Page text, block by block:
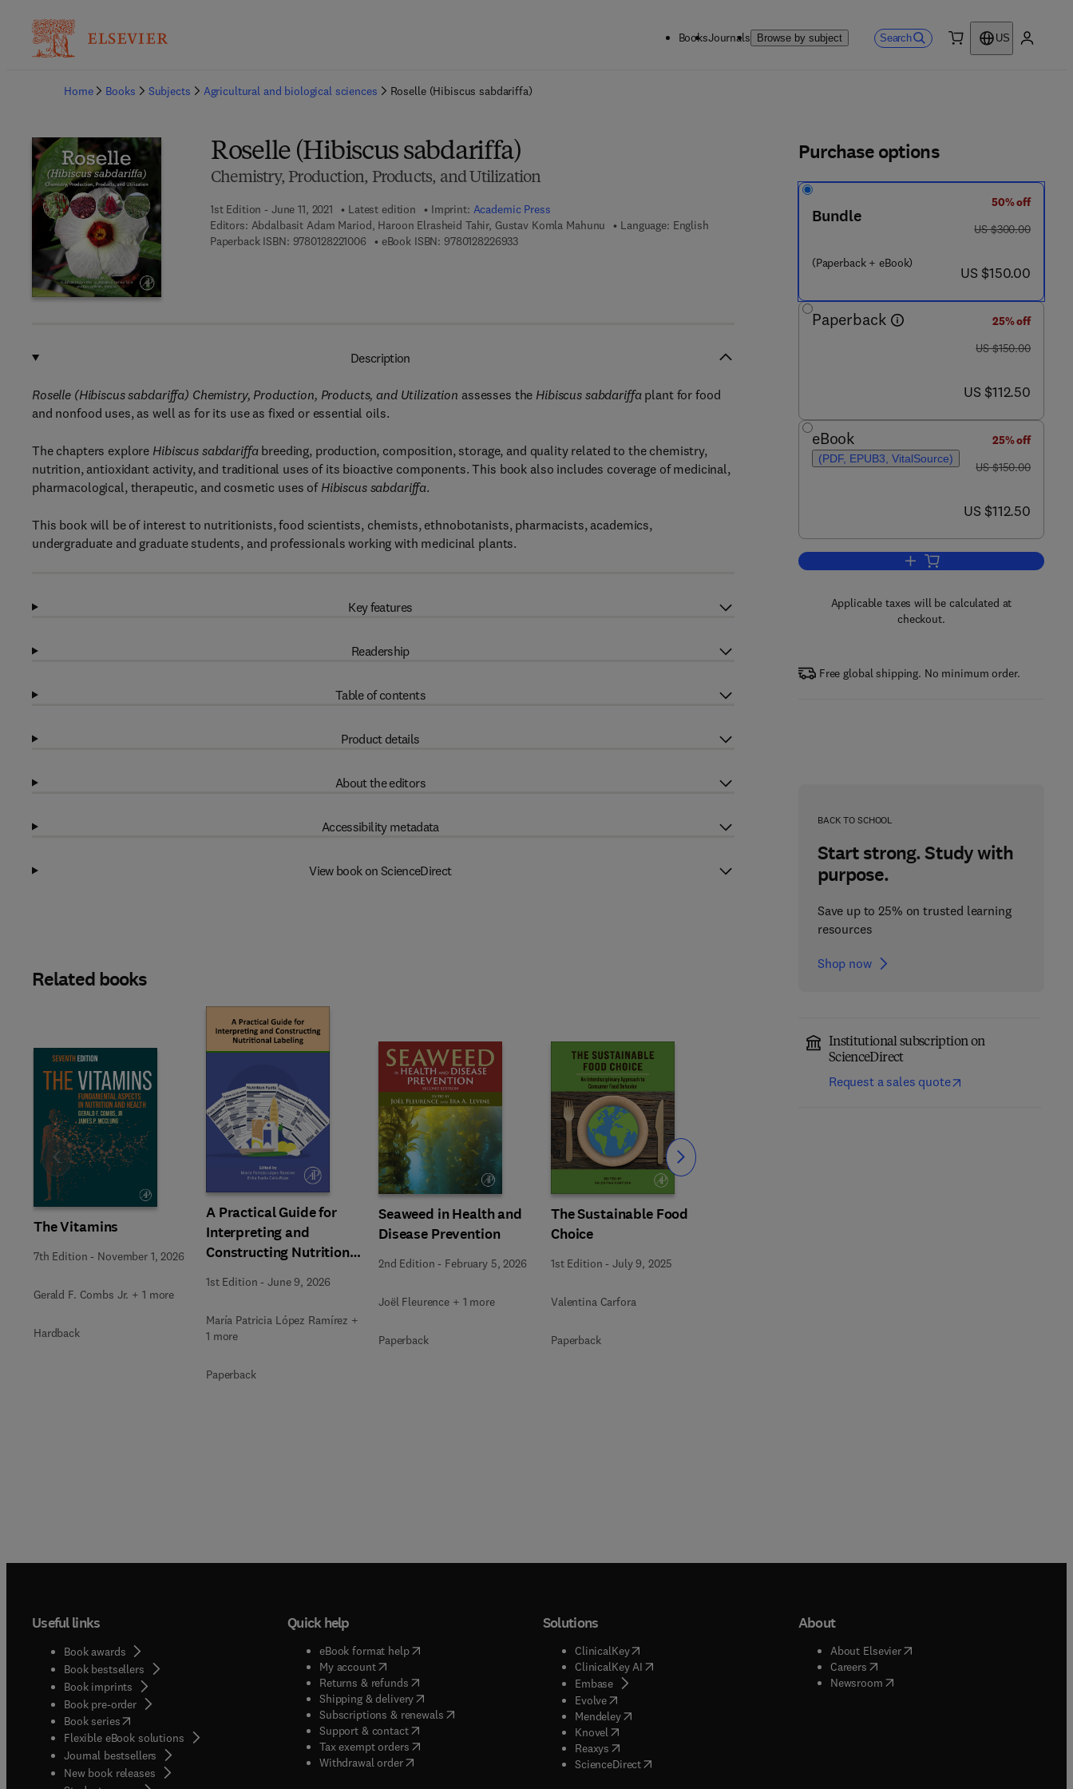
BooksJournals Browse by subject Search
US
Home
Books Subjects Agricultural and biological sciences Roselle (Hibiscus sabdariffa)
Roselle (Hibiscus sabdariffa)
Chemistry, Production, Products, and Utilization
1st Edition - June 11, 2021 Latest edition Imprint: Academic Press
Editors: Abdalbasit Adam Mariod, Haroon Elrasheid Tahir, Gustav Komla Mahunu
Language: English
Paperback ISBN: 97801282210069 7 8 - 0 - 1 2 - 8 2 2 1 0 0 - 6
eBook ISBN: 97801282269339 7 8 - 0 - 1 2 - 8 2 2 6 9 3 - 3
Purchase options
Bundle
(Paperback + eBook)
50% off
was US $300.00
US $300.00
now US $150.00
US $150.00
Paperback
25% off
was US $150.00
US $150.00
now US $112.50
US $112.50
eBook
(PDF, EPUB3, VitalSource)
25% off
was US $150.00
US $150.00
now US $112.50
US $112.50
Add to cart, Roselle (Hibiscus
Applicable taxes will be calculated at
checkout.
Free global shipping. No minimum order.
BACK TO SCHOOL
Start strong. Study with
purpose.
Save up to 25% on trusted learning
resources
Shop now
Institutional subscription on
ScienceDirect
Request a sales quote
Description
Roselle (Hibiscus sabdariffa) Chemistry, Production, Products, and Utilization assesses the Hibiscus sabdariffaplant for food
and nonfood uses, as well as for its use as fixed or essential oils.
The chapters explore Hibiscus sabdariffabreeding, production, composition, storage, and quality related to the chemistry,
nutrition, antioxidant activity, and traditional uses of its bioactive components. This book also includes coverage of medicinal,
pharmacological, therapeutic, and cosmetic uses of Hibiscus sabdariffa.
This book will be of interest to nutritionists, food scientists, chemists, ethnobotanists, pharmacists, academics,
undergraduate and graduate students, and professionals working with medicinal plants.
Key features
Readership
Table of contents
Product details
About the editors
Accessibility metadata
View book on ScienceDirect
Related books
The Vitamins
7th Edition - November 1, 2026
Gerald F. Combs Jr. + 1 more
Hardback
A Practical Guide for
Interpreting and
Constructing Nutritional
Labeling
1st Edition -June 9, 2026
María Patricia López Ramírez +
1 more
Paperback
Seaweed in Health and
Disease Prevention
2nd Edition - February 5, 2026
Joël Fleurence + 1 more
Paperback
The Sustainable Food
Choice
1st Edition -July 9, 2025
Valentina Carfora
Paperback
Slide Slide
Useful links
Book awards
Book bestsellers
Book imprints
Book pre-order
Book series(opens in new tab/window
Flexible eBook solutions
Journal bestsellers
New book releases
Quick help
eBook format help( opens in new tab/window
My account( opens in new tab/window
Returns & refunds( opens in new tab/window
Shipping & delivery(opens in new tab/window
Subscriptions & renewals( opens in new tab/window
)
Support & contact( opens in new tab/window
Tax exempt orders( opens in new tab/window
Withdrawal order
Solutions
ClinicalKey(opens in new tab/window
ClinicalKey AI( opens in new tab/window
Embase( opens in new tab/window
Evolve( opens in new tab/window
Mendeley( opens in new tab/window
Knovel opens in new tab/window
Reaxys opens in new tab/window
ScienceDirect( opens in new tab/window
About
About Elsevier( opens in new tab/window
Careers( opens in new tab/window
Newsroom( opens in new tab/window